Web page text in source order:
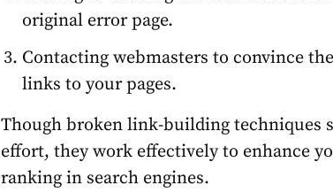
original error page.
Contacting webmasters to convince
links to your pages.
Though broken link-building techniques
effort, they work effectively to enhance
ranking in search engines.